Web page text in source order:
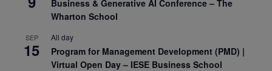
Business & Generative AI Conference – The
Wharton School
SEP
15
All day
Program for Management Development (PMD) |
Virtual Open Day – IESE Business School